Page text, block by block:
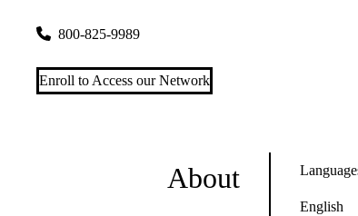
800-825-9989
Enroll to Access our Network
About
English